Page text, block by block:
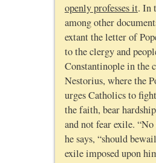
openly professes it. In
among other
extant the letter of
to the clergy and
Constantinople in the
Nestorius, where the
urges Catholics to
the faith, bear
and not fear exile.
he says, “should
exile imposed upon